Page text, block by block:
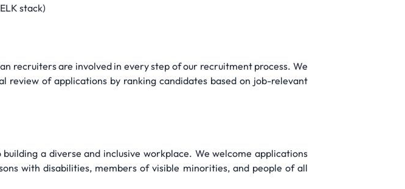
stack)
recruiters are involved in every step of our recruitment process. We
review of applications by ranking candidates based on job-relevant
a diverse and inclusive workplace. We welcome applications
with disabilities, members of visible minorities, and people of all